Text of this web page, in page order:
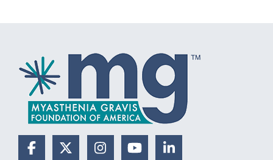
FacebookX (Formerly Twitter)
Instagram
YouTubeLinkedIn